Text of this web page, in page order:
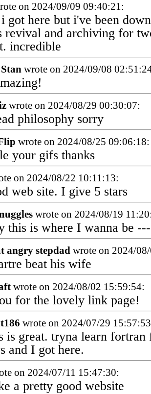
on 2024/09/09 09:40:21:
got here but i've been
revival and archiving for
incredible
wrote on 2024/09/08
wrote on 2024/08/29 00:30:07:
philosophy sorry
wrote on 2024/08/25 09:06:18:
your gifs thanks
on 2024/08/22 10:11:13:
web site. I give 5 stars
wrote on 2024/08/19
this is where I wanna be
angry stepdad wrote on 2024/
beat his wife
wrote on 2024/08/02 15:59:54:
for the lovely link page!
wrote on 2024/07/29
is great. tryna learn fortran
and I got here.
on 2024/07/11 15:47:30:
a pretty good website